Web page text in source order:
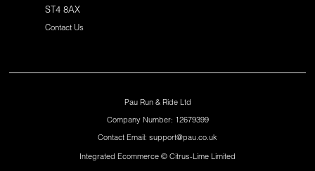
ST4 8AX
Contact Us
Pau Run & Ride Ltd
Company Number: 12679399
Contact Email: support@pau.co.uk
Integrated Ecommerce © Citrus-Lime Limited